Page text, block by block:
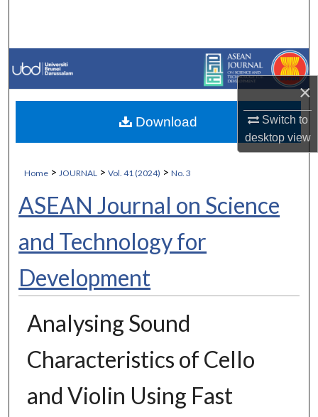
×
Switch to
desktopview
Browse Collections
My Account
About
Digital Commons Network™
Home > JOURNAL > Vol. 41 (2024) > No. 3
ASEAN Journal on Science
and Technology for
Development
Analysing Sound
Characteristics of Cello
and Violin Using Fast
Download